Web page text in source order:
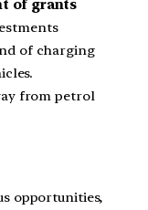
of grants
of charging
from petrol
opportunities,